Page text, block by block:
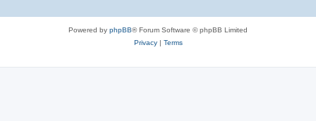
Powered by phpBB® Forum Software © phpBB Limited
Privacy| Terms